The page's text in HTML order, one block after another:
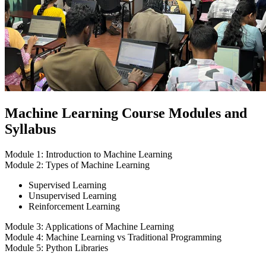
Machine Learning Course Modules and
Syllabus
Module 1: Introduction to Machine Learning
Module 2: Types of Machine Learning
Supervised Learning
Unsupervised Learning
Reinforcement Learning
Module 3: Applications of Machine Learning
Module 4: Machine Learning vs Traditional Programming
Module 5: Python Libraries